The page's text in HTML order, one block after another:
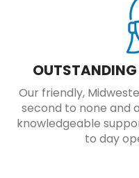
OUTSTANDING
Our friendly,
second to none and
knowledgeable
to day